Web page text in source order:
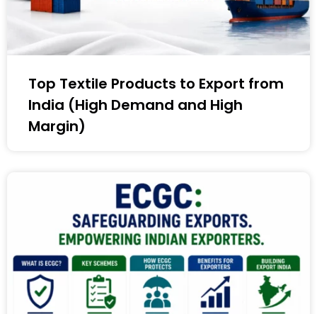
Top Textile Products to Export from
India (High Demand and High
Margin)